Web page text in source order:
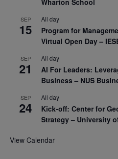
SEP
15
All day
Program for
Virtual Open Day –
SEP
21
All day
AI For Leaders:
Business – NUS
SEP
24
All day
Kick-off: Center for
Strategy – University
View Calendar